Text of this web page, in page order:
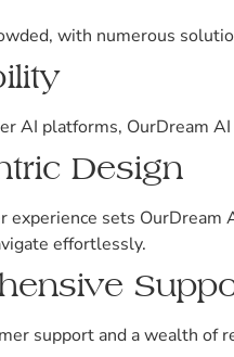
with numerous
AI platforms, OurDream
Design
experience sets
effortlessly.
support and a wealth of